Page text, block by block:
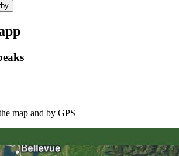
map and by GPS